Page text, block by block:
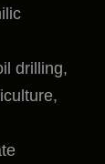
drilling,